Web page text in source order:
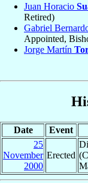
Juan Horacio
Retired)
Gabriel
Appointed,
Jorge Martín
Date Event
25
November
2000
Erected